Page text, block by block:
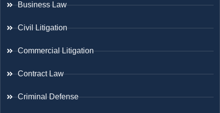
Business Law
Civil Litigation
Commercial Litigation
Contract Law
Criminal Defense